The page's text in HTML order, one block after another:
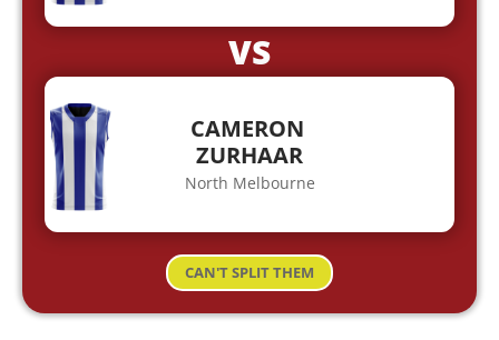
VS
CAMERON
ZURHAAR
North Melbourne
CAN'T SPLIT THEM